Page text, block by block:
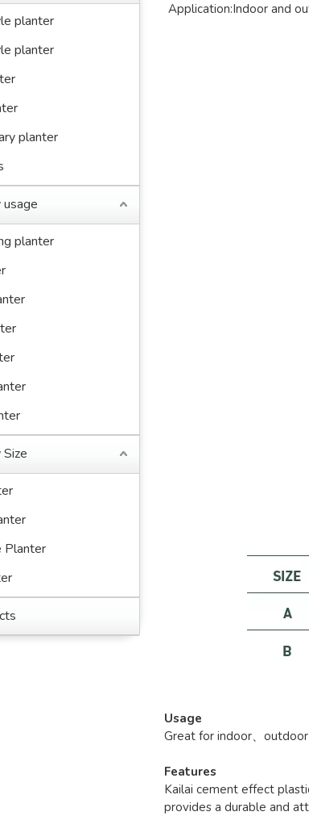
planter
planter
planter
planter
Planter
Application:Indoor and
Usage
Great for indoor、
Features
Kailai cement effect
provides a durable and